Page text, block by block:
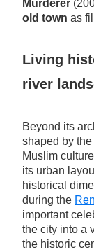
Murderer
old town as
Living
river
Beyond its
shaped by
Muslim
its urban
historical
during the
important
the city into a
the historic